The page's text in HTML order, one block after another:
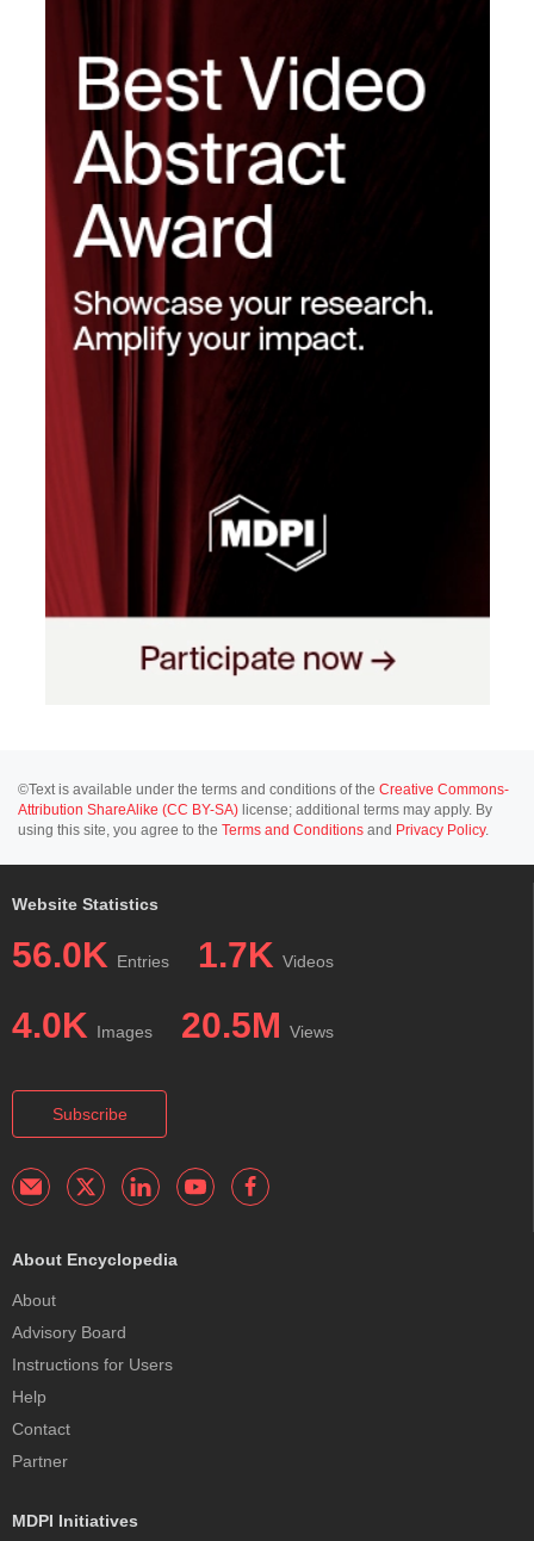
©Text is available under the terms and conditions of the Creative Commons-
Attribution ShareAlike (CC BY-SA) license; additional terms may apply. By
using this site, you agree to the Terms and Conditions and Privacy Policy.
Website Statistics
56.0K Entries 1.7K Videos
4.0K Images 20.5M Views
Subscribe
About Encyclopedia
About
Advisory Board
Instructions for Users
Help
Contact
Partner
MDPI Initiatives